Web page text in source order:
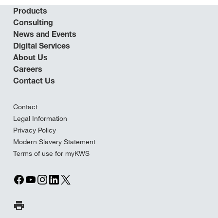
Products
Consulting
News and Events
Digital Services
About Us
Careers
Contact Us
Contact
Legal Information
Privacy Policy
Modern Slavery Statement
Terms of use for myKWS
Print Page